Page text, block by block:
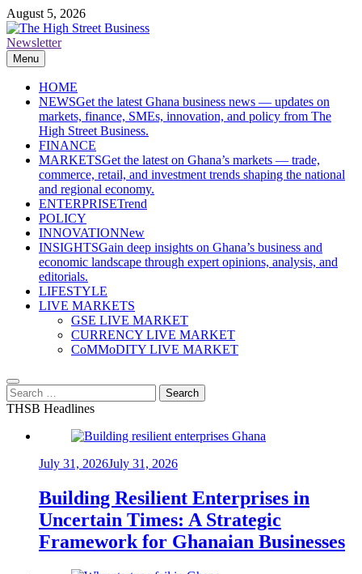
Skip
to
content
August 5, 2026
The High Street Business (THSB)
Ghana Business News, Markets, Finance & SMEs
Newsletter
Menu
HOME
NEWSGet the latest Ghana business news — updates on
markets, finance, SMEs, innovation, and policy from The
High Street Business.
FINANCE
MARKETSGet the latest on Ghana’s markets — trade,
commerce, retail, and investment trends shaping the national
and regional economy.
ENTERPRISETrend
POLICY
INNOVATIONNew
INSIGHTSGain deep insights on Ghana’s business and
economic landscape through expert opinions, analysis, and
editorials.
LIFESTYLE
LIVE MARKETS
GSE LIVE MARKET
CURRENCY LIVE MARKET
CoMMoDITY LIVE MARKET
Search
for:
THSB Headlines
July 31, 2026July 31, 2026
Building Resilient Enterprises in
Uncertain Times: A Strategic
Framework for Ghanaian Businesses